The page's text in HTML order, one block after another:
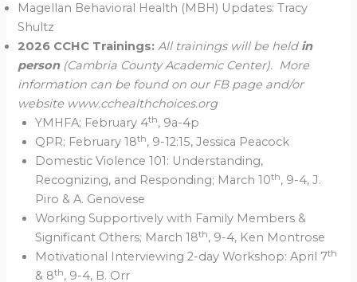
Magellan Behavioral Health (MBH) Updates: Tracy
Shultz
2026 CCHC Trainings: All trainings will be held in
person(Cambria County Academic Center). More
information can be found on our FB page and/or
website www.cchealthchoices.org
YMHFA; February 4th, 9a-4p
QPR; February 18th, 9-12:15, Jessica Peacock
Domestic Violence 101: Understanding,
Recognizing, and Responding; March 10th, 9-4, J.
Piro & A. Genovese
Working Supportively with Family Members &
Significant Others; March 18th, 9-4, Ken Montrose
Motivational Interviewing 2-day Workshop: April 7th
& 8th, 9-4, B. Orr